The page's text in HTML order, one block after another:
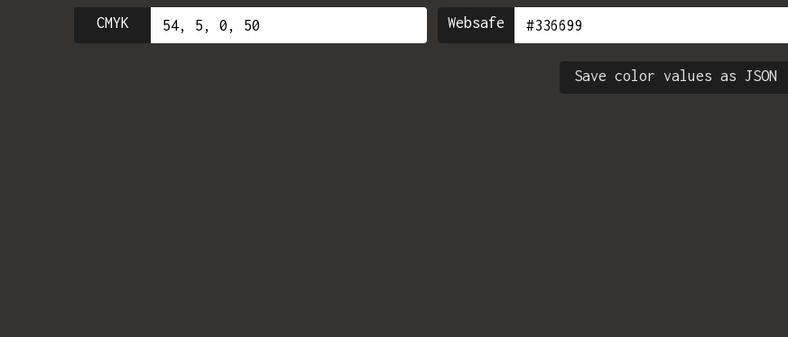
CMYK Websafe
Save color values as JSON